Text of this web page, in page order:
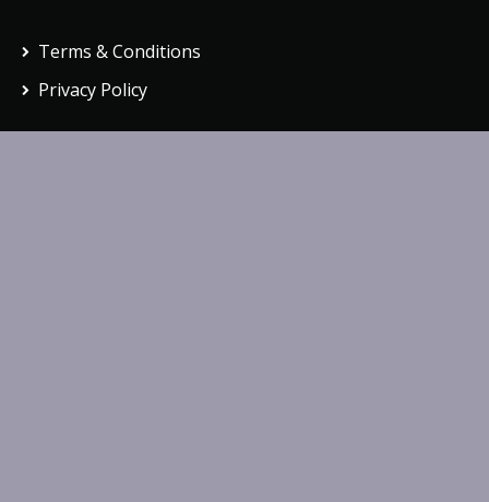
Terms & Conditions
Privacy Policy